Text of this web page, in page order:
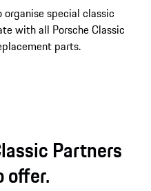
organise special classic
with all Porsche Classic
parts.
Partners
offer.